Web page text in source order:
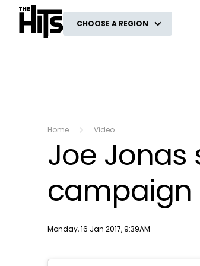
The Hits
CHOOSE A REGION
Home Video
Joe
campaign
Publish date
Monday, 16 Jan 2017, 9:39AM